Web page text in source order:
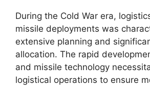
During the Cold War era,
missile deployments was
extensive planning and
allocation. The rapid
and missile technology
logistical operations to ensure